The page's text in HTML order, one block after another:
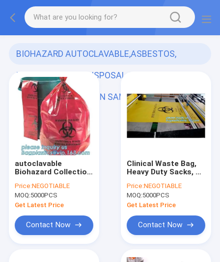
BIOHAZARD AUTOCLAVABLE,ASBESTOS,
MEDICAL WASTE DISPOSAL SACKS, PATIENT
BELONGING,SPECIMEN SAMPLING B
(278)
autoclavable
Biohazard Collection
Biohazard Garbage
Bag, ldpe biohazard
plastic bags,
bagplastics, pac
Price:NEGOTIABLE
MOQ:5000PCS
Get Latest Price
Contact Now
Clinical Waste Bag,
Heavy Duty Sacks, PE
PE disposable Lab
bag/Medical waste
bag/Biohazard bag
on rol
Price:NEGOTIABLE
MOQ:5000PCS
Get Latest Price
Contact Now